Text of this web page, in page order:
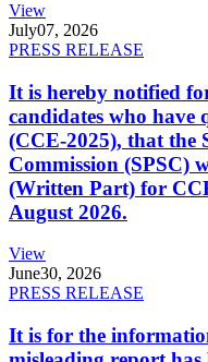
View
July07, 2026
PRESS RELEASE
It is hereby notified
candidates who have
(CCE-2025), that the
Commission (SPSC)
(Written Part) for
August 2026.
View
June30, 2026
PRESS RELEASE
It is for the